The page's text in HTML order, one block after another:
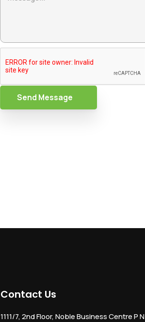
Send Message
Contact Us
1111/7, 2nd Floor, Noble Business Centre P N